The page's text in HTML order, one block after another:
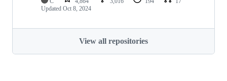
Updated Oct 8, 2024
View all repositories